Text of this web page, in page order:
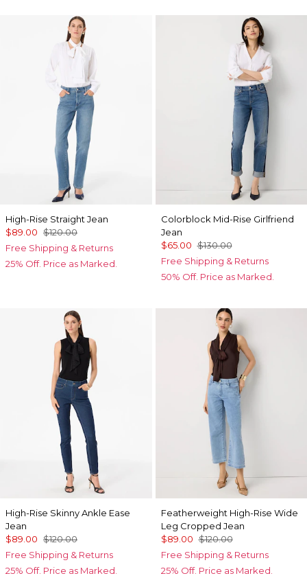
High-Rise Straight Jean
$89.00 $120.00
Free Shipping & Returns
25% Off. Price as Marked.
Colorblock Mid-Rise Girlfriend
Jean
$65.00 $130.00
Free Shipping & Returns
50% Off. Price as Marked.
High-Rise Skinny Ankle Ease
Jean
$89.00 $120.00
Free Shipping & Returns
25% Off. Price as Marked.
Featherweight High-Rise Wide
Leg Cropped Jean
$89.00 $120.00
Free Shipping & Returns
25% Off. Price as Marked.